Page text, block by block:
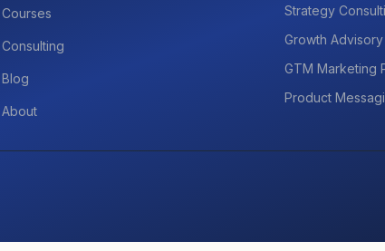
Courses
Consulting
Blog
About
Strategy
Growth Advisory
GTM Marketing
Product